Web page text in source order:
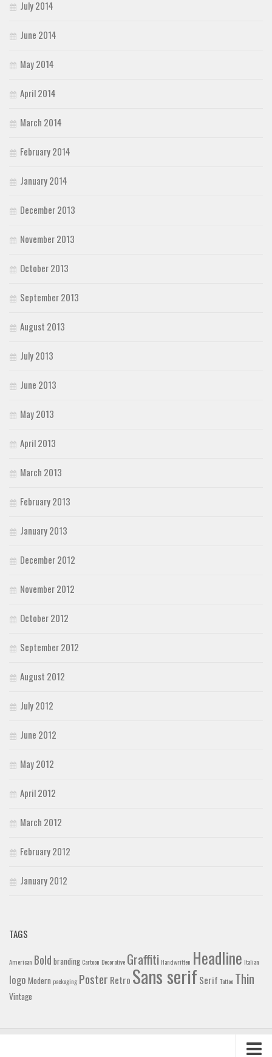
July 2014
June 2014
May 2014
April 2014
March 2014
February 2014
January 2014
December 2013
November 2013
October 2013
September 2013
August 2013
July 2013
June 2013
May 2013
April 2013
March 2013
February 2013
January 2013
December 2012
November 2012
October 2012
September 2012
August 2012
July 2012
June 2012
May 2012
April 2012
March 2012
February 2012
January 2012
TAGS
American Bold branding Cartoon Decorative Graffiti Handwritten Headline Italian
logo Modern packaging Poster Retro Sans serif Serif Tattoo Thin
Vintage